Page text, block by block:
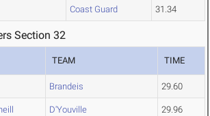
Coast Guard 31.34
Section 32
TEAM TIME
Brandeis 29.60
D'Youville 29.96